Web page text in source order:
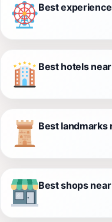
Best
Best hotels
Best landmarks
Best shops